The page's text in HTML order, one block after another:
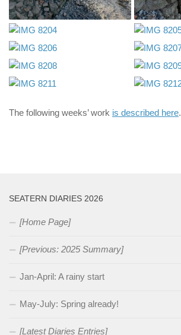
The following weeks’ work is described here.
SEATERN DIARIES 2026
[Home Page]
[Previous: 2025 Summary]
Jan-April: A rainy start
May-July: Spring already!
[Latest Diaries Entries]